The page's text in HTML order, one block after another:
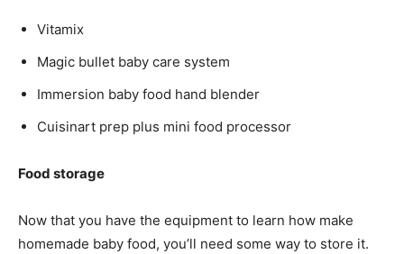
Vitamix
Magic bullet baby care system
Immersion baby food hand blender
Cuisinart prep plus mini food processor
Food storage
Now that you have the equipment to learn how make
homemade baby food, you’ll need some way to store it.